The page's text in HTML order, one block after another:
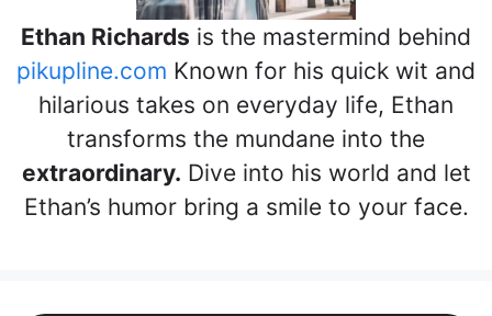
Ethan Richards is the mastermind behind
pikupline.com Known for his quick wit and
hilarious takes on everyday life, Ethan
transforms the mundane into the
extraordinary. Dive into his world and let
Ethan’s humor bring a smile to your face.